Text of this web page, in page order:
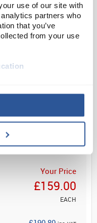
use of our site with
partners who
that you’ve
from your use
outdoor and
dirt and debris
Your Price
£159.00
EACH